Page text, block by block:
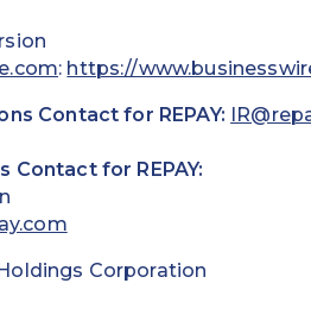
: https://
Contact for REPAY:
Contact for REPAY:
Corporation